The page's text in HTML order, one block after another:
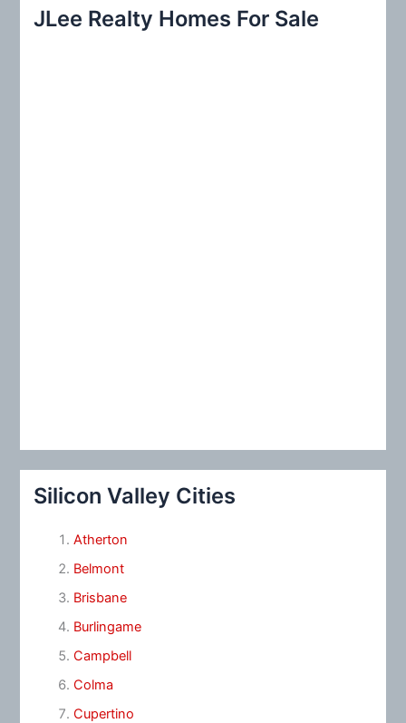
c
JLee Realty Homes For Sale
Silicon Valley Cities
Atherton
Belmont
Brisbane
Burlingame
Campbell
Colma
Cupertino